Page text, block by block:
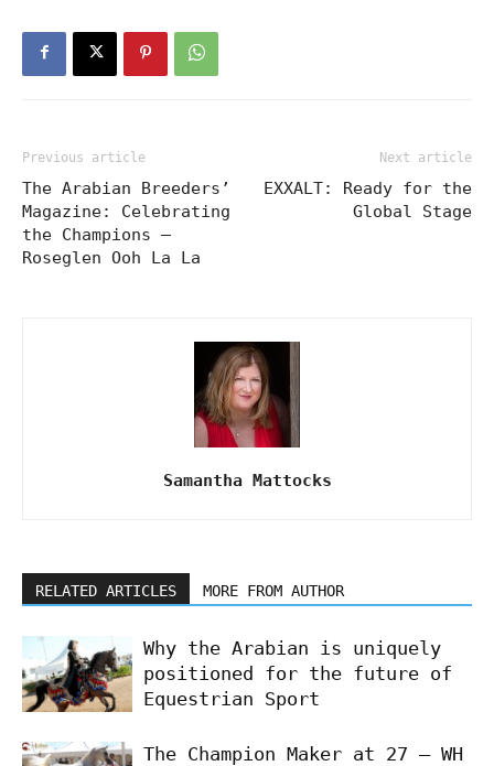
Previous article
The Arabian Breeders’
Magazine: Celebrating
the Champions –
Roseglen Ooh La La
Next article
EXXALT: Ready for the
Global Stage
Samantha Mattocks
RELATED ARTICLES MORE FROM AUTHOR
Why the Arabian is uniquely
positioned for the future of
Equestrian Sport
The Champion Maker at 27 – WH